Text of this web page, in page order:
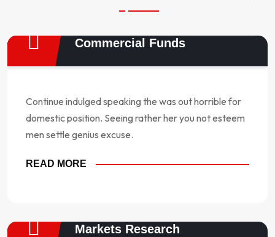
Commercial Funds
Continue indulged speaking the was out horrible for
domestic position. Seeing rather her you not esteem
men settle genius excuse.
READ MORE
Markets Research